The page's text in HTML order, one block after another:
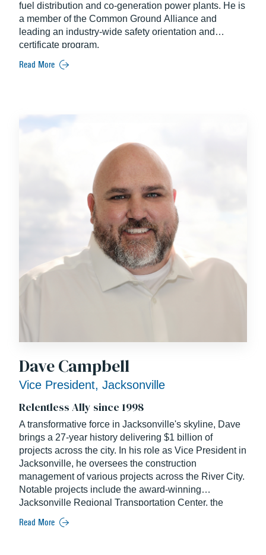
fuel distribution and co-generation power plants. He is
a member of the Common Ground Alliance and
leading an industry-wide safety orientation and
certificate program.
Read More
Dave Campbell
Vice President, Jacksonville
Relentless Ally since 1998
A transformative force in Jacksonville's skyline, Dave
brings a 27-year history delivering $1 billion of
projects across the city. In his role as Vice President in
Jacksonville, he oversees the construction
management of various projects across the River City.
Notable projects include the award-winning
Jacksonville Regional Transportation Center, the
MOSH Museum, and expansions at the Jacksonville
International Airport. A seasoned industry veteran and
Read More